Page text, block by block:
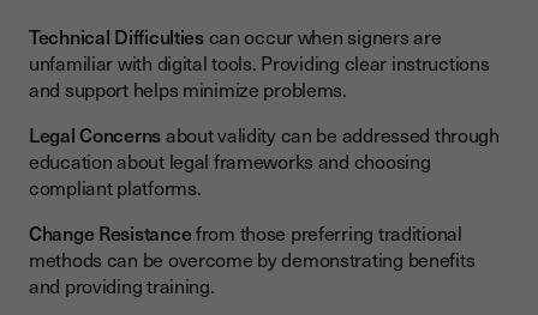
Technical Difficultiescan occur when signers are
unfamiliar with digital tools. Providing clear instructions
and support helps minimize problems.
Legal Concernsabout validity can be addressed through
education about legal frameworks and choosing
compliant platforms.
Change Resistancefrom those preferring traditional
methods can be overcome by demonstrating benefits
and providing training.